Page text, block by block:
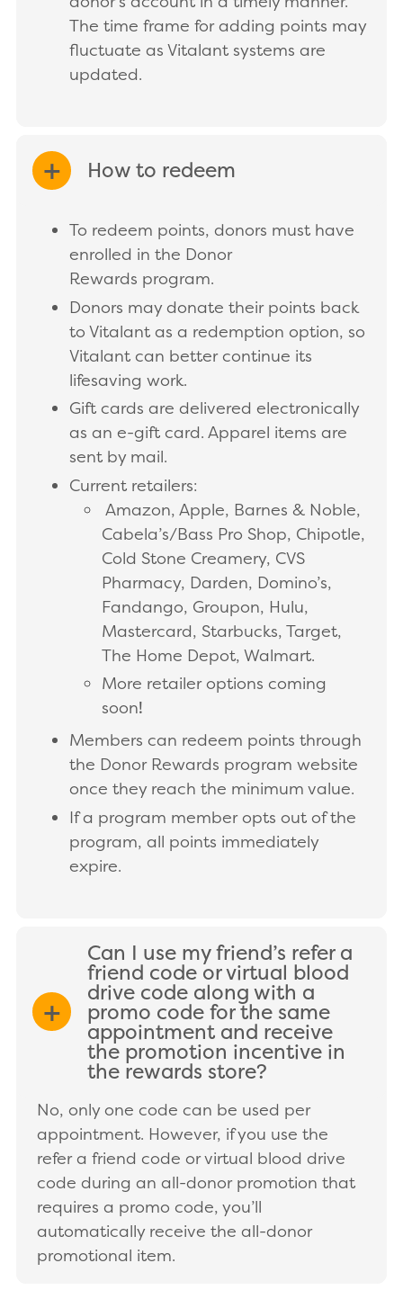
The time frame for adding points may
fluctuate as Vitalant systems are
updated.
How to redeem
EXPAND/COLLAPSE
To redeem points, donors must have
enrolled in the Donor
Rewards program.
Donors may donate their points back
to Vitalant as a redemption option, so
Vitalant can better continue its
lifesaving work.
Gift cards are delivered electronically
as an e-gift card. Apparel items are
sent by mail.
Current retailers:
Amazon, Apple, Barnes & Noble,
Cabela’s/Bass Pro Shop, Chipotle,
Cold Stone Creamery, CVS
Pharmacy, Darden, Domino’s,
Fandango, Groupon, Hulu,
Mastercard, Starbucks, Target,
The Home Depot, Walmart.
More retailer options coming
soon!
Members can redeem points through
the Donor Rewards program website
once they reach the minimum value.
If a program member opts out of the
program, all points immediately
expire.
Can I use my friend’s refer a
friend code or virtual blood
drive code along with a
promo code for the same
appointment and receive
the promotion incentive in
the rewards store?
EXPAND/COLLAPSE
No, only one code can be used per
appointment. However, if you use the
refer a friend code or virtual blood drive
code during an all-donor promotion that
requires a promo code, you’ll
automatically receive the all-donor
promotional item.